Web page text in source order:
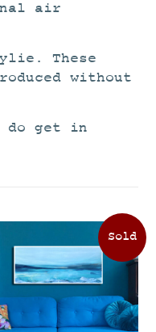
air
These
without
do get in